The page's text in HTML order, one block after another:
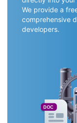
We provide a
comprehensive
developers.
DOC